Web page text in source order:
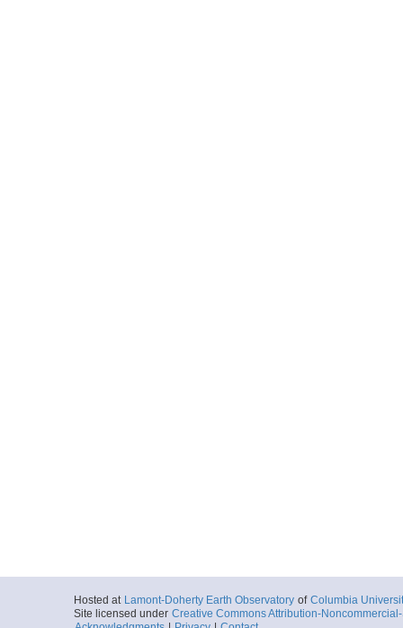
Hosted at Lamont-Doherty Earth Observatory of Columbia
Site licensed under Creative Commons Attribution-